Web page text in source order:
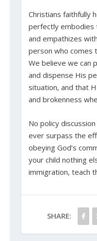
Christians faithfully
perfectly embodies
and empathizes
person who comes
We believe we can
and dispense His
situation, and that
and brokenness
No policy
ever surpass the
obeying God’s
your child nothing
immigration, teach
SHARE: